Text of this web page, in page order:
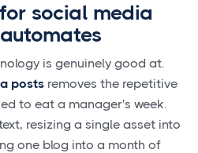
social media
is genuinely good at.
posts removes the repetitive
to eat a manager's week.
resizing a single asset into
one blog into a month of